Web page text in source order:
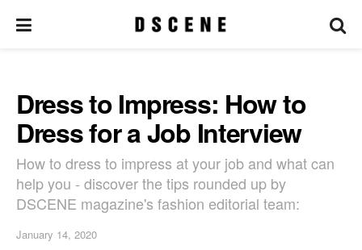
Dress to Impress: How to
Dress for a Job Interview
How to dress to impress at your job and what can
help you - discover the tips rounded up by
DSCENE magazine's fashion editorial team:
January 14, 2020